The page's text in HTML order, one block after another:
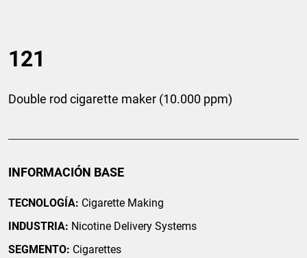
121
Double rod cigarette maker (10.000 ppm)
INFORMACIÓN BASE
TECNOLOGÍA: Cigarette Making
INDUSTRIA: Nicotine Delivery Systems
SEGMENTO: Cigarettes